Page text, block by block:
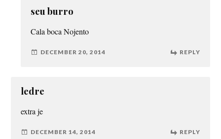
seu burro
Cala boca Nojento
DECEMBER 20, 2014 REPLY
ledre
extra je
DECEMBER 14, 2014 REPLY